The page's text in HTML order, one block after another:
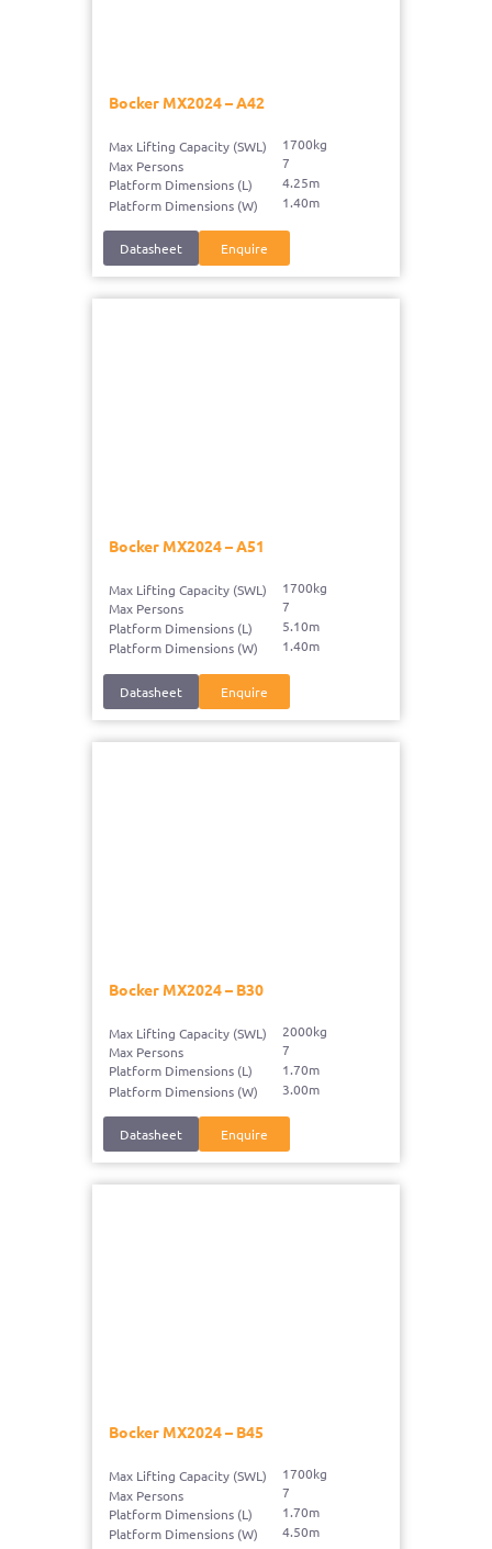
Bocker MX2024 – A42
Max Lifting Capacity (SWL)
Max Persons
Platform Dimensions (L)
Platform Dimensions (W)
1700kg
7
4.25m
1.40m
Datasheet Enquire
Bocker MX2024 – A51
Max Lifting Capacity (SWL)
Max Persons
Platform Dimensions (L)
Platform Dimensions (W)
1700kg
7
5.10m
1.40m
Datasheet Enquire
Bocker MX2024 – B30
Max Lifting Capacity (SWL)
Max Persons
Platform Dimensions (L)
Platform Dimensions (W)
2000kg
7
1.70m
3.00m
Datasheet Enquire
Bocker MX2024 – B45
Max Lifting Capacity (SWL)
Max Persons
Platform Dimensions (L)
Platform Dimensions (W)
1700kg
7
1.70m
4.50m